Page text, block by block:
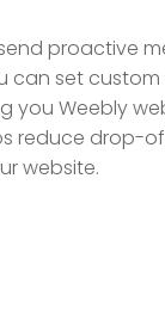
proactive
can set
you Weebly
reduce drop-
website.